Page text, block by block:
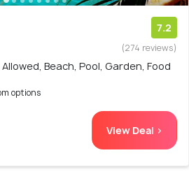
7.2
(274 reviews)
Beach, Pool, Garden, Food
options
View Deal >